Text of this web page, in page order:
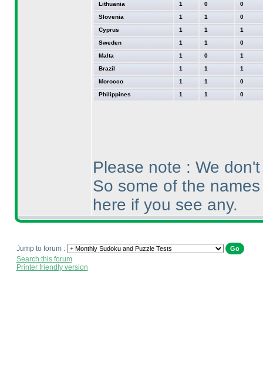
Lithuania
1 0
0
Slovenia
1 1
0
Cyprus
1 1
1
Sweden
1 1
0
Malta
1 0
1
Brazil
1 1
1
Morocco
1 1
0
Philippines
1 1 0
Please note : We
So some of the
here if you see any.
Jump to forum :
Search this forum
Printer friendly version